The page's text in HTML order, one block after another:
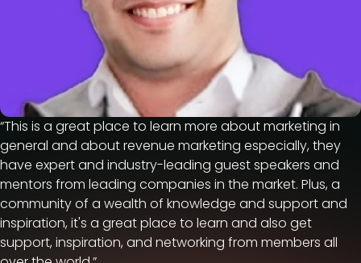
“This is a great place to learn more about marketing in
general and about revenue marketing especially, they
have expert and industry-leading guest speakers and
mentors from leading companies in the market. Plus, a
community of a wealth of knowledge and support and
inspiration, it's a great place to learn and also get
support, inspiration, and networking from members all